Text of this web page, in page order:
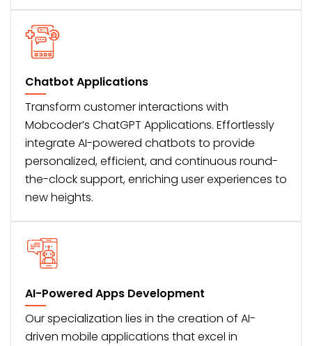
Chatbot Applications
Transform customer interactions with
Mobcoder’s ChatGPT Applications. Effortlessly
integrate AI-powered chatbots to provide
personalized, efficient, and continuous round-
the-clock support, enriching user experiences to
new heights.
AI-Powered Apps Development
Our specialization lies in the creation of AI-
driven mobile applications that excel in